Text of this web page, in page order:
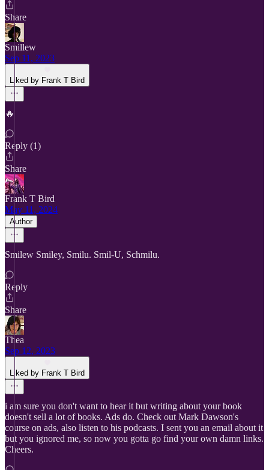
Share
Smillew
Sep 11, 2023
Liked by Frank T Bird
🔥
Reply (1)
Share
Frank T Bird
May 11, 2024
Author
Smilew Smiley, Smilu. Smil-U, Schmilu.
Reply
Share
Thea
Sep 12, 2023
Liked by Frank T Bird
i am sure you don't want to hear it but writing about your book
doesn't sell a lot of books. Ads do. Check out Mark Dawson's
course on ads, also listen to his podcasts. I sent you an email about it
but you ignored me, so now you gotta go find your own damn links.
Cheers.